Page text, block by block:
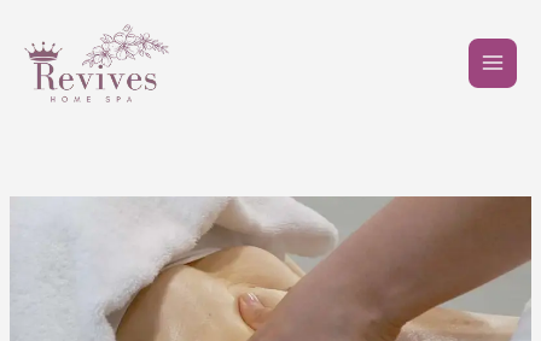
content